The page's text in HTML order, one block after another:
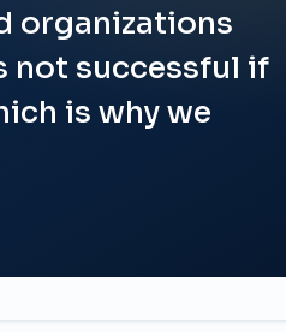
organizations
not successful if
is why we